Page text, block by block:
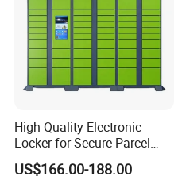
High-Quality Electronic
Locker for Secure Parcel
Storage Solutions
US$166.00-188.00